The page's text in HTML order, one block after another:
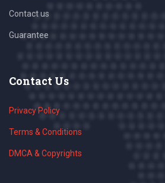
Contact us
Guarantee
Contact Us
Privacy Policy
Terms & Conditions
DMCA & Copyrights